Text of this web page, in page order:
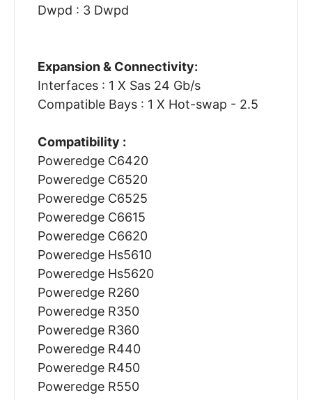
Dwpd : 3 Dwpd
Expansion & Connectivity:
Interfaces : 1 X Sas 24 Gb/s
Compatible Bays : 1 X Hot-swap - 2.5
Compatibility :
Poweredge C6420
Poweredge C6520
Poweredge C6525
Poweredge C6615
Poweredge C6620
Poweredge Hs5610
Poweredge Hs5620
Poweredge R260
Poweredge R350
Poweredge R360
Poweredge R440
Poweredge R450
Poweredge R550